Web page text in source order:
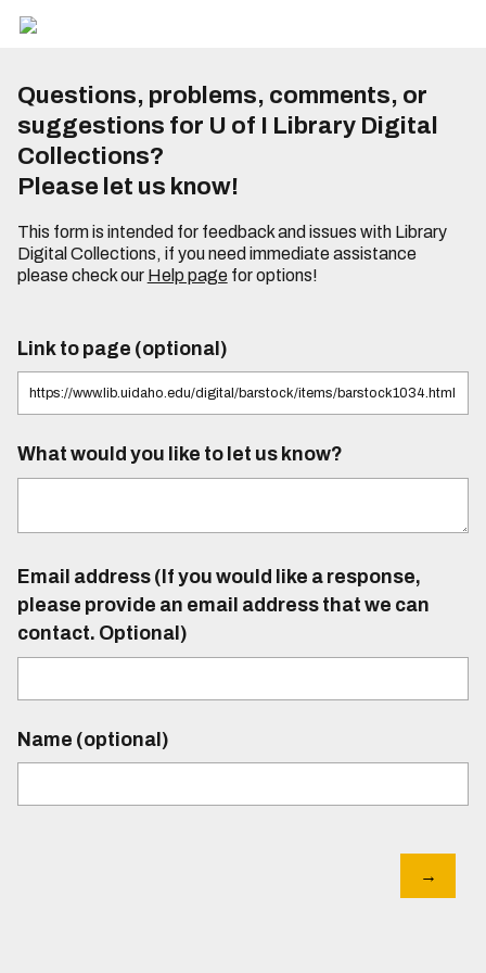
Questions, problems, comments, or
suggestions for U of I Library Digital
Collections?
Please let us know!
This form is intended for feedback and issues with Library
Digital Collections, if you need immediate assistance
please check our Help pagefor options!
Link to page (optional)
What would you like to let us know?
Email address (If you would like a response,
please provide an email address that we can
contact. Optional)
Name (optional)